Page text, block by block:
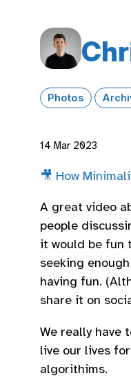
Photos
14 Mar 2023
🎥 How
A great video
people
it would be fun
seeking
having fun.
share it on
We really have
live our lives
algorithims.